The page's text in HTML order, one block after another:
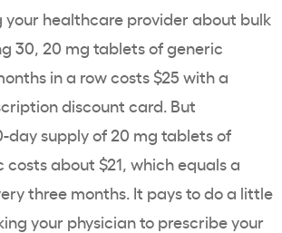
your healthcare provider about bulk
30, 20 mg tablets of generic
in a row costs $25 with a
discount card. But
day supply of 20 mg tablets of
costs about $21, which equals a
three months. It pays to do a little
your physician to prescribe your